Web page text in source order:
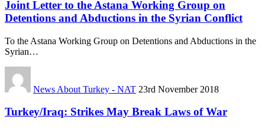
Joint Letter to the Astana Working Group on
Detentions and Abductions in the Syrian Conflict
To the Astana Working Group on Detentions and Abductions in the
Syrian…
News About Turkey - NAT 23rd November 2018
Turkey/Iraq: Strikes May Break Laws of War